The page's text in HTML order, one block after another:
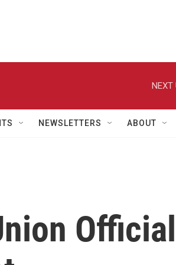
NEXT
NEWSLETTERS ABOUT
Official